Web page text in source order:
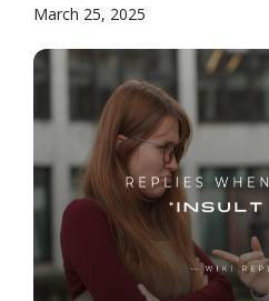
March 25, 2025